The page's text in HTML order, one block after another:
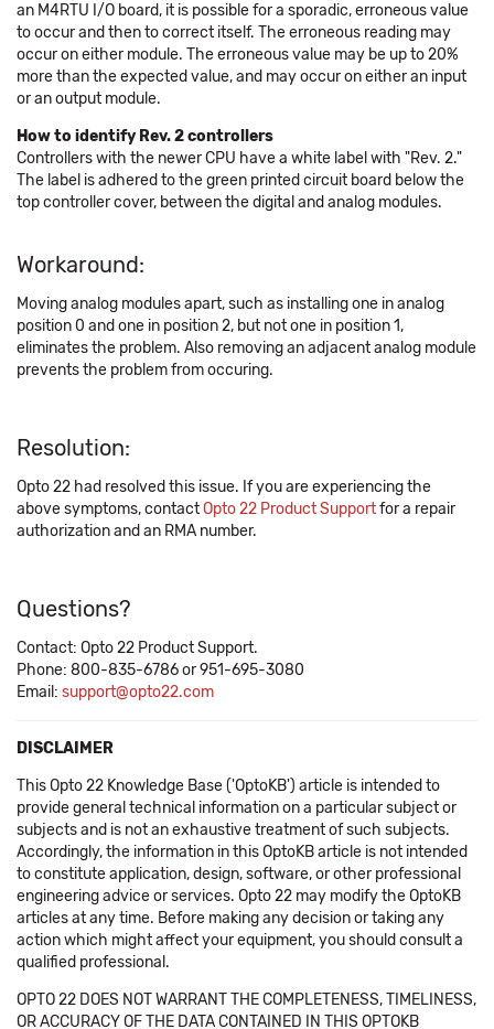
an M4RTU I/O board, it is possible for a sporadic, erroneous value
to occur and then to correct itself. The erroneous reading may
occur on either module. The erroneous value may be up to 20%
more than the expected value, and may occur on either an input
or an output module.
How to identify Rev. 2 controllers
Controllers with the newer CPU have a white label with "Rev. 2."
The label is adhered to the green printed circuit board below the
top controller cover, between the digital and analog modules.
Workaround:
Moving analog modules apart, such as installing one in analog
position 0 and one in position 2, but not one in position 1,
eliminates the problem. Also removing an adjacent analog module
prevents the problem from occuring.
Resolution:
Opto 22 had resolved this issue. If you are experiencing the
above symptoms, contactOpto 22 Product Supportfor a repair
authorization and an RMA number.
Questions?
Contact: Opto 22 Product Support.
Phone: 800-835-6786 or 951-695-3080
Email: support@opto22.com
DISCLAIMER
This Opto 22 Knowledge Base ('OptoKB') article is intended to
provide general technical information on a particular subject or
subjects and is not an exhaustive treatment of such subjects.
Accordingly, the information in this OptoKB article is not intended
to constitute application, design, software, or other professional
engineering advice or services. Opto 22 may modify the OptoKB
articles at any time. Before making any decision or taking any
action which might affect your equipment, you should consult a
qualified professional.
OPTO 22 DOES NOT WARRANT THE COMPLETENESS, TIMELINESS,
OR ACCURACY OF THE DATA CONTAINED IN THIS OPTOKB